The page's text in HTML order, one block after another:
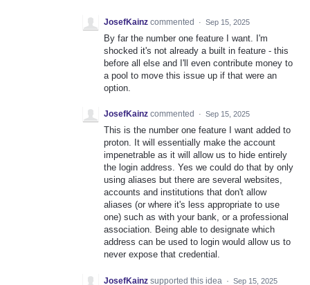
JosefKainz commented · Sep 15, 2025
By far the number one feature I want. I'm
shocked it's not already a built in feature - this
before all else and I'll even contribute money to
a pool to move this issue up if that were an
option.
JosefKainz commented · Sep 15, 2025
This is the number one feature I want added to
proton. It will essentially make the account
impenetrable as it will allow us to hide entirely
the login address. Yes we could do that by only
using aliases but there are several websites,
accounts and institutions that don't allow
aliases (or where it's less appropriate to use
one) such as with your bank, or a professional
association. Being able to designate which
address can be used to login would allow us to
never expose that credential.
JosefKainz supported this idea · Sep 15, 2025